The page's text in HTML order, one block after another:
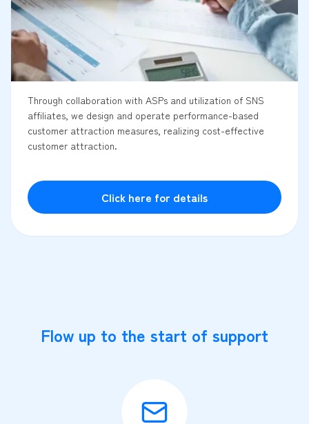
Through collaboration with ASPs and utilization of SNS
affiliates, we design and operate performance-based
customer attraction measures, realizing cost-effective
customer attraction.
Click here for details
Flow up to the start of support